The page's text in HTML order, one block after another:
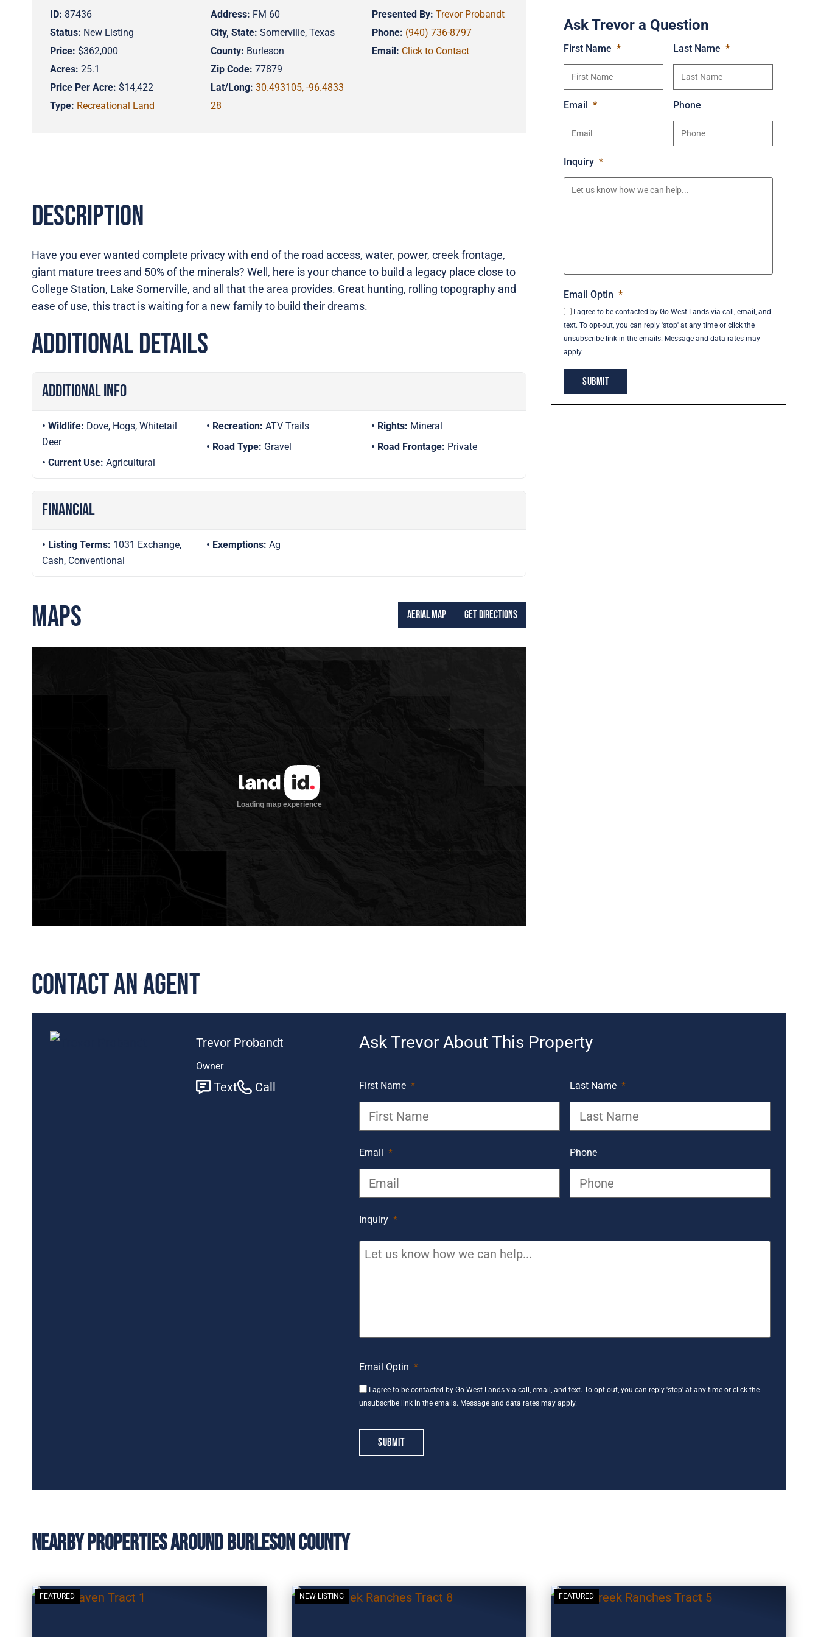
ID: 87436
Status: New Listing
Price: $362,000
Acres: 25.1
Price Per Acre: $14,422
Type: Recreational Land
Address: FM 60
City, State:Somerville, Texas
County: Burleson
Zip Code:77879
Lat/Long:30.493105, -96.4833
28
Presented By: Trevor Probandt
Phone: (940) 736-8797
Email: Click to Contact
Description
Have you ever wanted complete privacy with end of the road access, water, power, creek frontage,
giant mature trees and 50% of the minerals? Well, here is your chance to build a legacy place close to
College Station, Lake Somerville, and all that the area provides. Great hunting, rolling topography and
ease of use, this tract is waiting for a new family to build their dreams.
Additional Details
Additional Info
Wildlife: Dove, Hogs, Whitetail
Deer
Recreation:ATV Trails Rights: Mineral
Road Type: Gravel Road Frontage: Private
Current Use: Agricultural
Financial
Listing Terms: 1031 Exchange,
Cash, Conventional
Exemptions:Ag
Maps Aerial Map Get Directions
Ask Trevor a Question
First Name * Last Name *
Email * Phone
Inquiry *
Email Optin *
I agree to be contacted by Go West Lands via call, email, and
text. To opt-out, you can reply 'stop' at any time or click the
unsubscribe link in the emails. Message and data rates may
apply.
Contact An Agent
Trevor Probandt
Owner
Text Call
Ask Trevor About This Property
First Name * Last Name *
Email * Phone
Inquiry *
Email Optin *
I agree to be contacted by Go West Lands via call, email, and text. To opt-out, you can reply 'stop' at any time or click the
unsubscribe link in the emails. Message and data rates may apply.
Nearby Properties Around Burleson County
FEATURED NEW LISTING FEATURED